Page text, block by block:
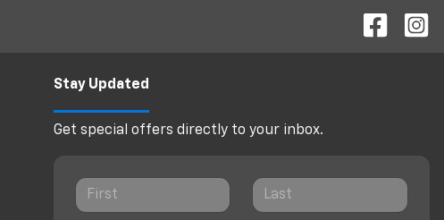
Stay Updated
Get special offers directly to your inbox.